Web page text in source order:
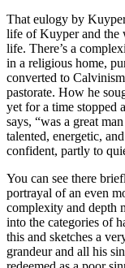
That eulogy by
life of Kuyper and the
life. There’s a
in a religious home,
converted to
pastorate. How he
yet for a time stopped
says, “was a great
talented, energetic,
confident, partly to
You can see there
portrayal of an even
complexity and depth
into the categories of
this and sketches a
grandeur and all his